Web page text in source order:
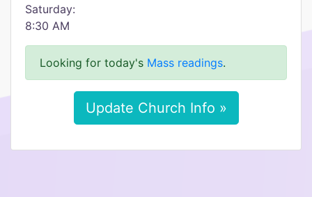
Saturday:
8:30 AM
Looking for today's Mass readings.
Update Church Info »